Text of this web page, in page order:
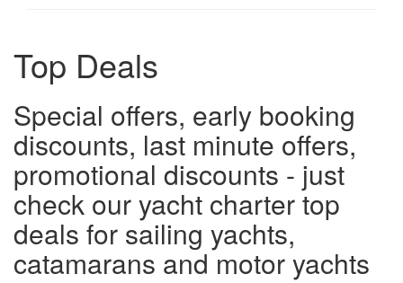
Top Deals
Special offers, early booking
discounts, last minute offers,
promotional discounts - just
check our yacht charter top
deals for sailing yachts,
catamarans and motor yachts